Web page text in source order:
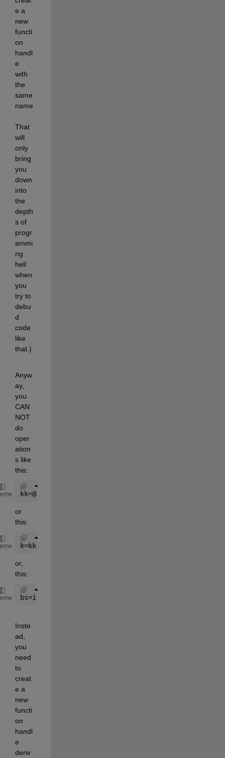
e a
new
functi
on
handl
e
with
the
same
name
That
will
only
bring
you
down
into
the
depth
s of
progr
ammi
ng
hell
when
you
try to
debu
d
code
like
that.)
Anyw
ay,
you
CAN
NOT
do
oper
ation
s like
this:
kk=@(t) sqrt(kk);
or
this:
k=kk/kkk;
or,
this:
bs=integral(k^2,0,s(1))
Inste
ad,
you
need
to
creat
e a
new
functi
on
handl
e
deriv